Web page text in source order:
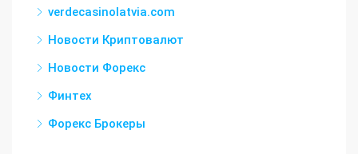
verdecasinolatvia.com
Новости Криптовалют
Новости Форекс
Финтех
Форекс Брокеры